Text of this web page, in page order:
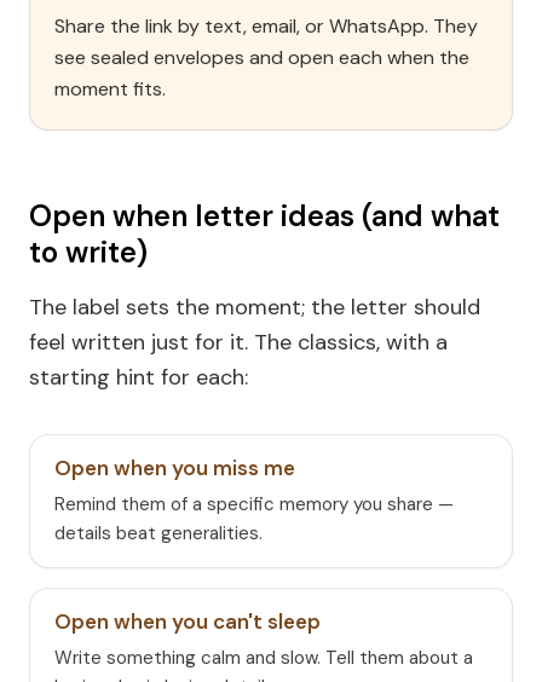
Share the link by text, email, or WhatsApp. They
see sealed envelopes and open each when the
moment fits.
Open when letter ideas (and what
to write)
The label sets the moment; the letter should
feel written just for it. The classics, with a
starting hint for each:
Open when you miss me
Remind them of a specific memory you share —
details beat generalities.
Open when you can't sleep
Write something calm and slow. Tell them about a